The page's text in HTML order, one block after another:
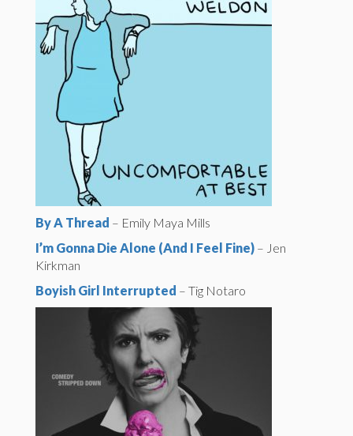
By A Thread – Emily Maya Mills
I’m Gonna Die Alone (And I Feel Fine) – Jen
Kirkman
Boyish Girl Interrupted – Tig Notaro